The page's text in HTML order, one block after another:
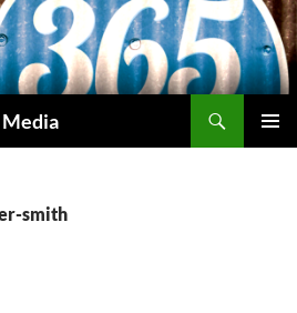
Media
smith